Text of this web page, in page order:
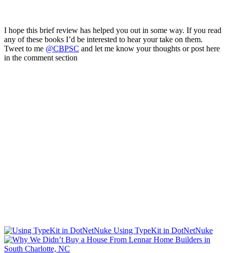
I hope this brief review has helped you out in some way. If you read
any of these books I’d be interested to hear your take on them.
Tweet to me @CBPSC and let me know your thoughts or post here
in the comment section
Using TypeKit in DotNetNuke